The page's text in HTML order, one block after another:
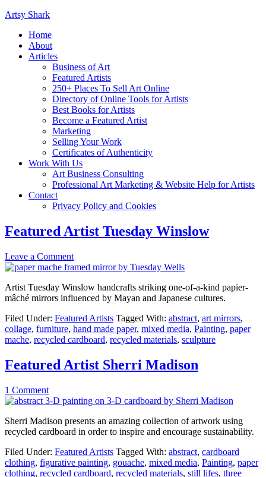
Artsy Shark
Home
About
Articles
Business of Art
Featured Artists
250+ Places To Sell Art Online
Directory of Online Tools for Artists
Best Books for Artists
Become a Featured Artist
Marketing
Selling Your Work
Certificates of Authenticity
Work With Us
Art Business Consulting
Professional Art Marketing & Website Help for Artists
Contact
Privacy Policy and Cookies
Featured Artist Tuesday Winslow
Leave a Comment
Artist Tuesday Winslow handcrafts striking one-of-a-kind papier-
mâché mirrors influenced by Mayan and Japanese cultures.
Filed Under: Featured Artists Tagged With: abstract, art mirrors,
collage, furniture, hand made paper, mixed media, Painting, paper
mache, recycled cardboard, recycled materials, sculpture
Featured Artist Sherri Madison
1 Comment
Sherri Madison presents an amazing collection of artwork using
recycled cardboard in order to inspire and encourage sustainability.
Filed Under: Featured Artists Tagged With: abstract, cardboard
clothing, figurative painting, gouache, mixed media, Painting, paper
clothing, recycled cardboard, recycled materials, still lifes, three